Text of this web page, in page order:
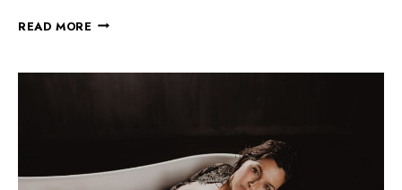
READ MORE